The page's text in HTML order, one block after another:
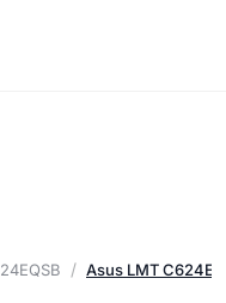
Asus LMT